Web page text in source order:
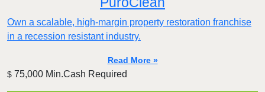
Own a scalable, high-margin property restoration franchise
in a recession resistant industry.
Read More »
$ 75,000 Min.Cash Required